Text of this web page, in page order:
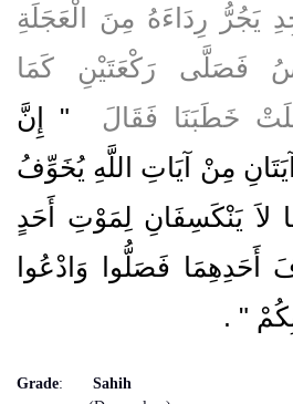
يَجُرُّ رِدَاءَهُ مِنَ الْعَجَلَةِ
فَصَلَّى رَكْعَتَيْنِ كَمَا
خَطَبَنَا فَقَالَ
"‏ إِنَّ
مِنْ آيَاتِ اللَّهِ يُخَوِّفُ
لاَ يَنْكَسِفَانِ لِمَوْتِ أَحَدٍ
أَحَدِهِمَا فَصَلُّوا وَادْعُوا
‏"
‏ ‏.‏
Grade:
Sahih